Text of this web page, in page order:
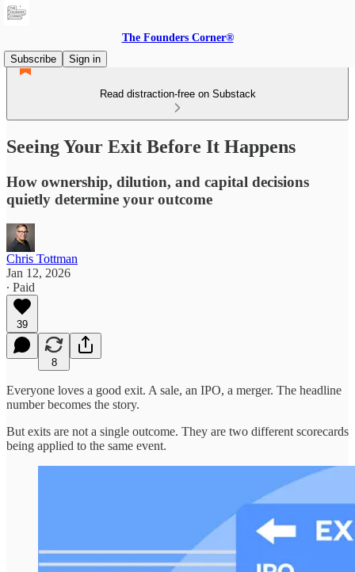
The Founders Corner®
Subscribe
Sign in
Read distraction-free on Substack
Seeing Your Exit Before It Happens
How ownership, dilution, and capital decisions
quietly determine your outcome
Chris Tottman
Jan 12, 2026
∙ Paid
39
8
Everyone loves a good exit. A sale, an IPO, a merger. The headline
number becomes the story.
But exits are not a single outcome. They are two different scorecards
being applied to the same event.